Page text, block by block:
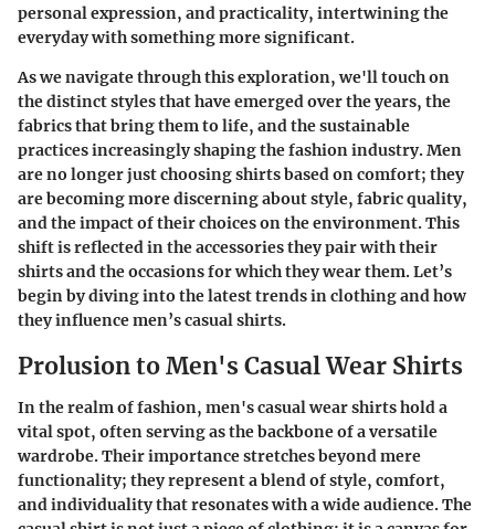
personal expression, and practicality, intertwining the
everyday with something more significant.
As we navigate through this exploration, we'll touch on
the distinct styles that have emerged over the years, the
fabrics that bring them to life, and the sustainable
practices increasingly shaping the fashion industry. Men
are no longer just choosing shirts based on comfort; they
are becoming more discerning about style, fabric quality,
and the impact of their choices on the environment. This
shift is reflected in the accessories they pair with their
shirts and the occasions for which they wear them. Let’s
begin by diving into the latest trends in clothing and how
they influence men’s casual shirts.
Prolusion to Men's Casual Wear Shirts
In the realm of fashion, men's casual wear shirts hold a
vital spot, often serving as the backbone of a versatile
wardrobe. Their importance stretches beyond mere
functionality; they represent a blend of style, comfort,
and individuality that resonates with a wide audience. The